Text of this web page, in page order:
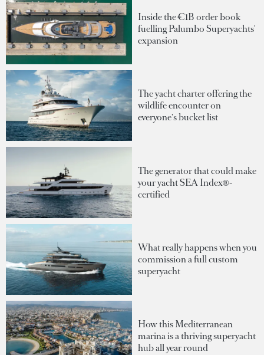
Inside the €1B order book
fuelling Palumbo Superyachts'
expansion
The yacht charter offering the
wildlife encounter on
everyone's bucket list
The generator that could make
your yacht SEA Index®-
certified
What really happens when you
commission a full custom
superyacht
How this Mediterranean
marina is a thriving superyacht
hub all year round